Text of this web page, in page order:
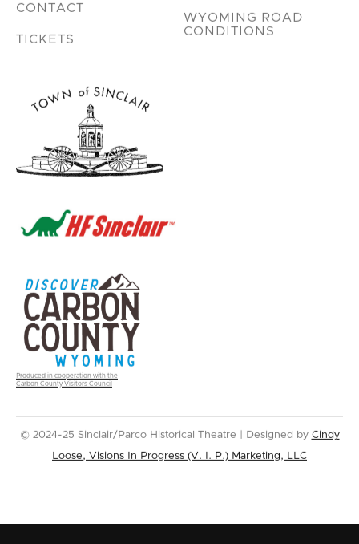
CONTACT
TICKETS
WYOMING ROAD
CONDITIONS
Produced in cooperation with the
Carbon County Visitors Council
© 2024-25 Sinclair/Parco Historical Theatre | Designed by Cindy
Loose, Visions In Progress (V. I. P.) Marketing, LLC